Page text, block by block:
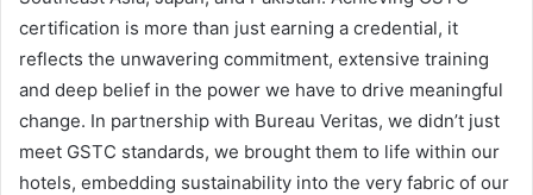
certification is more than just earning a credential, it
reflects the unwavering commitment, extensive training
and deep belief in the power we have to drive meaningful
change. In partnership with Bureau Veritas, we didn’t just
meet GSTC standards, we brought them to life within our
hotels, embedding sustainability into the very fabric of our